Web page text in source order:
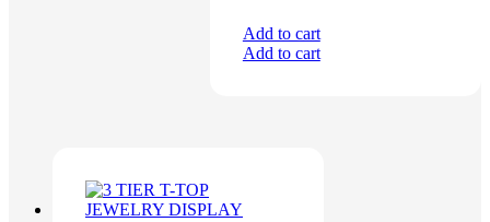
Add to cart
Add to cart